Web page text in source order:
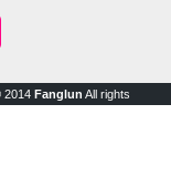
2014 Fanglun All rights